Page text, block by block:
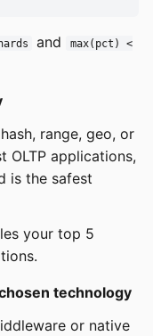
and
max(pct) <
range, geo, or
OLTP applications,
is the safest
your top 5
technology
or native